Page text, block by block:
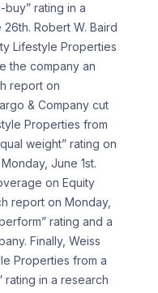
rating in a
Robert W. Baird
Lifestyle Properties
the company an
report on
& Company cut
Properties from
weight” rating on
June 1st.
on Equity
report on Monday,
rating and a
Finally, Weiss
Properties from a
rating in a research